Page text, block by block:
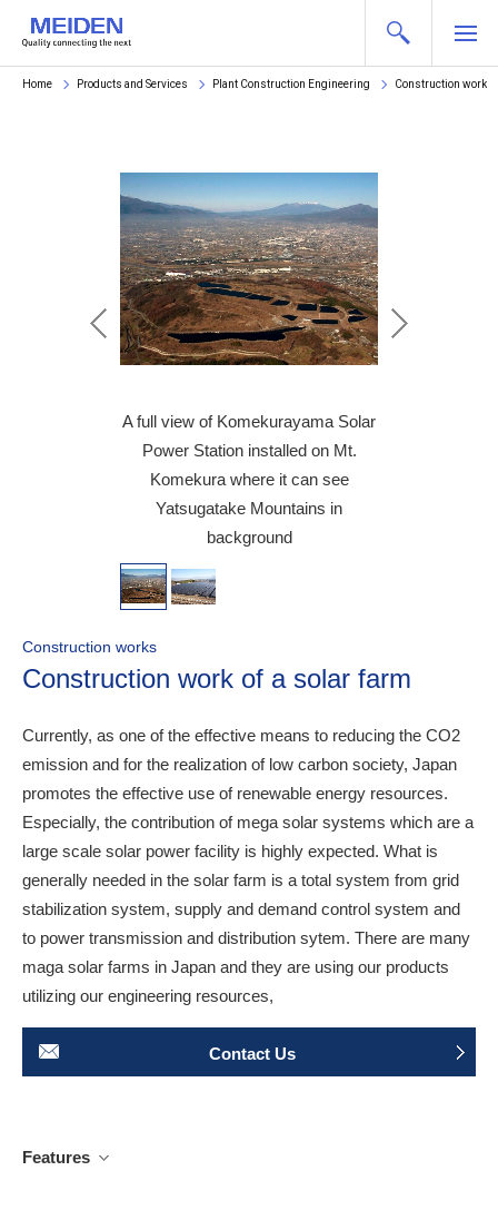
Home Products and Services Plant Construction Engineering Construction works
A full view of Komekurayama Solar
Power Station installed on Mt.
Komekura where it can see
Yatsugatake Mountains in
background
Construction works
Construction work of a solar farm
Currently, as one of the effective means to reducing the CO2
emission and for the realization of low carbon society, Japan
promotes the effective use of renewable energy resources.
Especially, the contribution of mega solar systems which are a
large scale solar power facility is highly expected. What is
generally needed in the solar farm is a total system from grid
stabilization system, supply and demand control system and
to power transmission and distribution sytem. There are many
maga solar farms in Japan and they are using our products
utilizing our engineering resources,
Contact Us
Features